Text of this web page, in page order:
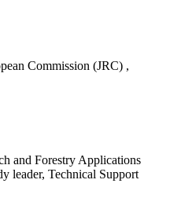
Commission (JRC) ,
and Forestry Applications
leader, Technical Support